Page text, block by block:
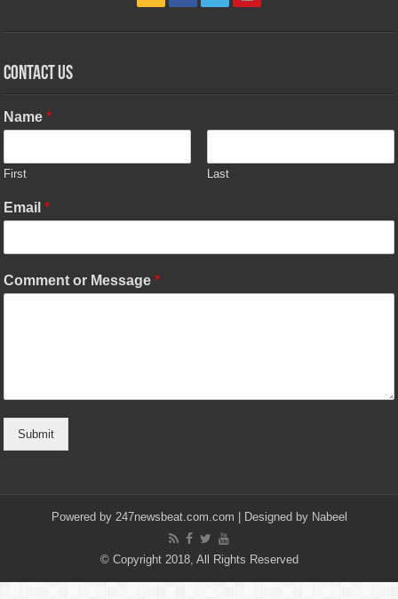
Contact Us
Name*
First Last
Email*
Comment or Message*
Submit
Powered by 247newsbeat.com.com | Designed by Nabeel
© Copyright 2018, All Rights Reserved